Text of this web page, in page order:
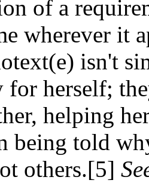
of a
wherever it
isn't
for herself;
helping
being told
others.[5]